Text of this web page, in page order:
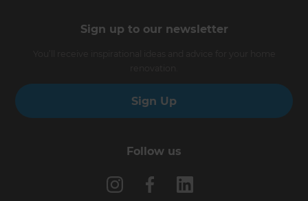
Sign up to our newsletter
Sign Up
Follow us